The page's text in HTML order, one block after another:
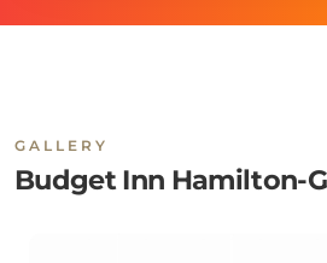
GALLERY
Budget Inn Hamilton-